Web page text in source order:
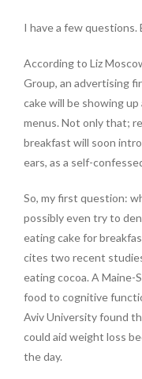
I have a few questions.
According to Liz
Group, an advertising
cake will be showing
menus. Not only that;
breakfast will soon
ears, as a self-
So, my first question:
possibly even try to
eating cake for
cites two recent
eating cocoa. A Maine-
food to cognitive
Aviv University found
could aid weight loss
the day.